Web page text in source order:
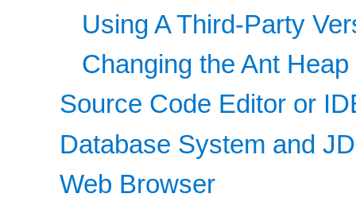
Using A Third-Party
Changing the Ant
Source Code Editor or
Database System and
Web Browser